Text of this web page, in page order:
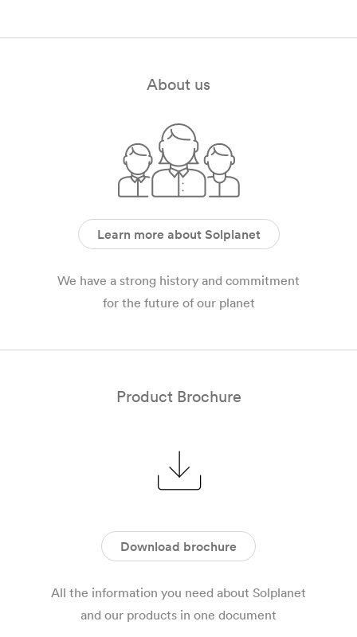
About us
Learn more about Solplanet
We have a strong history and commitment
for the future of our planet
Product Brochure
Download brochure
All the information you need about Solplanet
and our products in one document